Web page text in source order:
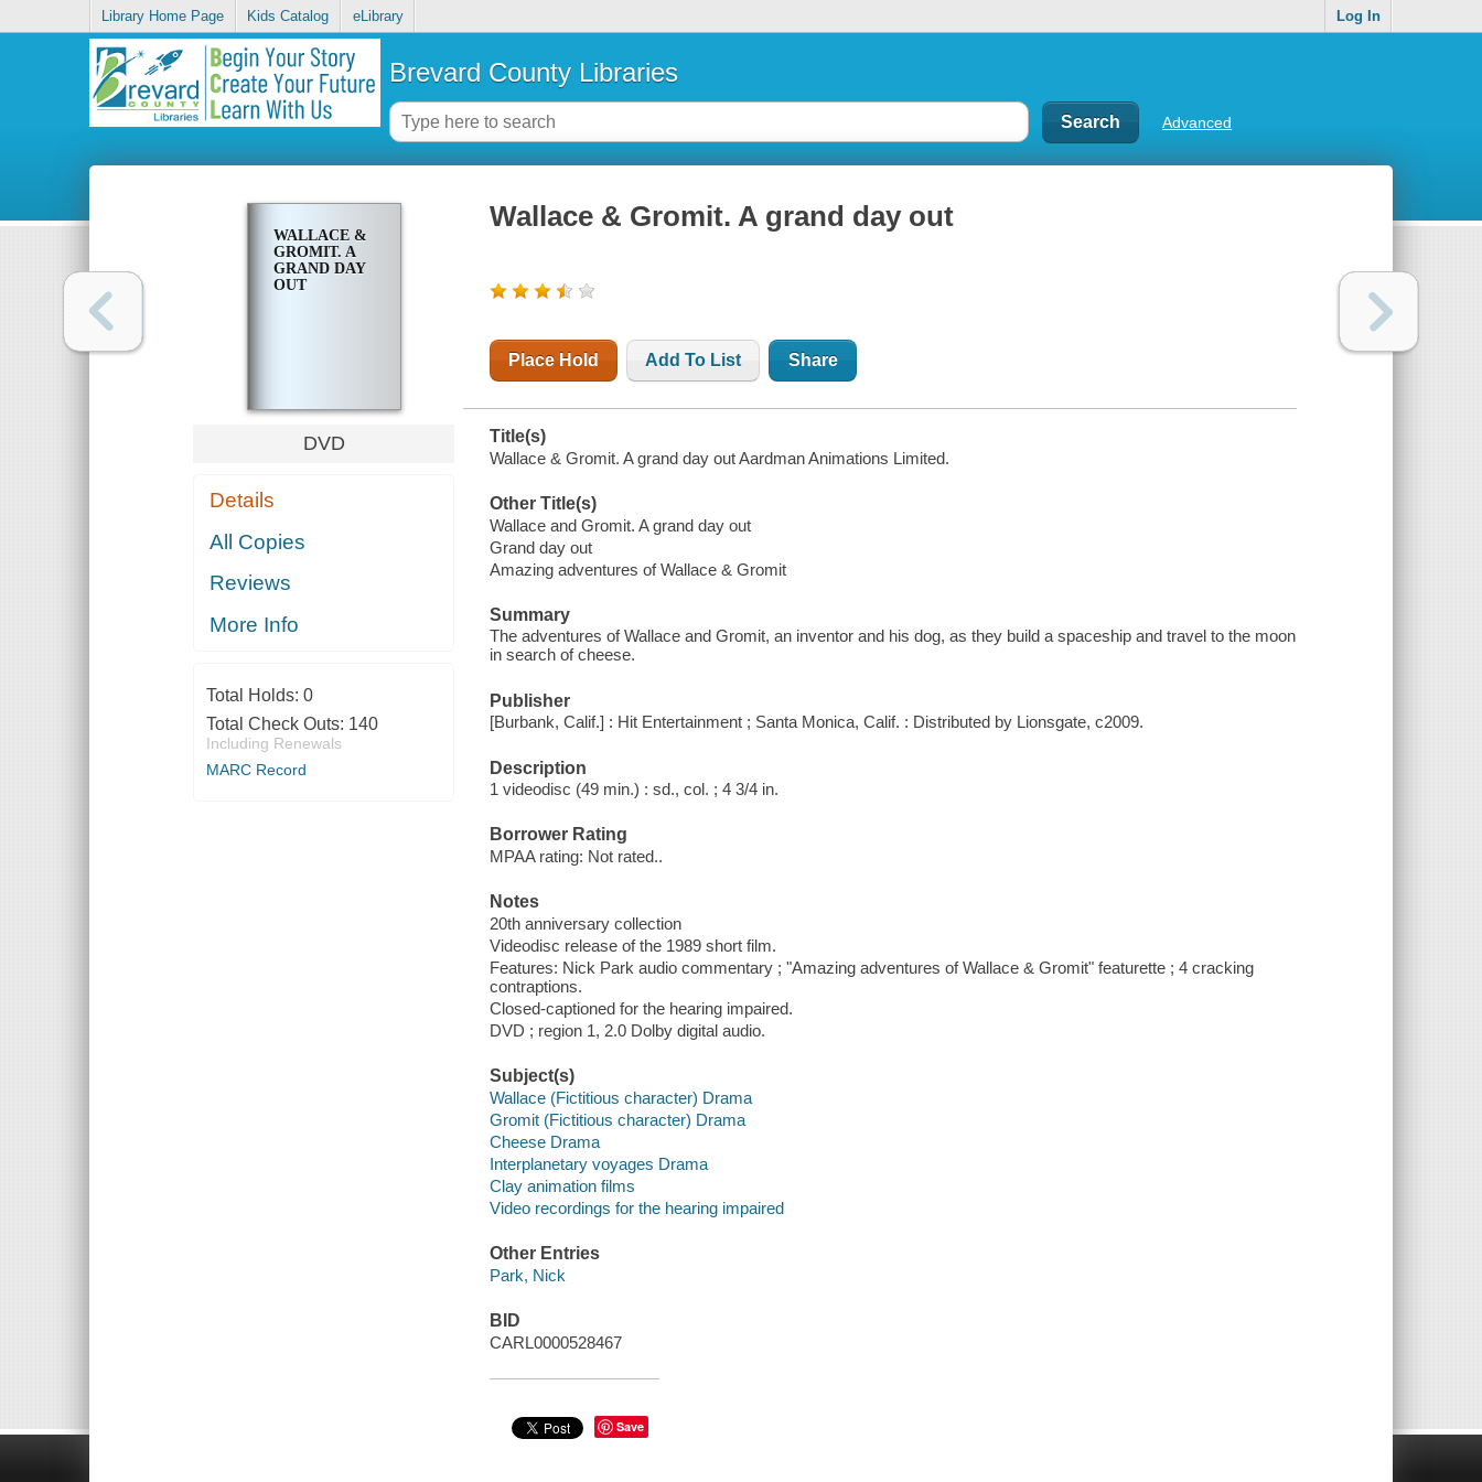
Library Home Page Kids Catalog eLibrary Log In
Brevard County Libraries
Advanced
WALLACE &
GROMIT. A
GRAND DAY
OUT
DVD
Details
All Copies
Reviews
More Info
Total Holds: 0
Total Check Outs: 140
Including Renewals
MARC Record
Wallace & Gromit. A grand day out
Place Hold Add To List Share
Title(s)
Wallace & Gromit. A grand day out Aardman Animations Limited.
Other Title(s)
Wallace and Gromit. A grand day out
Grand day out
Amazing adventures of Wallace & Gromit
Summary
The adventures of Wallace and Gromit, an inventor and his dog, as they build a spaceship and travel to the moon
in search of cheese.
Publisher
[Burbank, Calif.] : Hit Entertainment ; Santa Monica, Calif. : Distributed by Lionsgate, c2009.
Description
1 videodisc (49 min.) : sd., col. ; 4 3/4 in.
Borrower Rating
MPAA rating: Not rated..
Notes
20th anniversary collection
Videodisc release of the 1989 short film.
Features: Nick Park audio commentary ; "Amazing adventures of Wallace & Gromit" featurette ; 4 cracking
contraptions.
Closed-captioned for the hearing impaired.
DVD ; region 1, 2.0 Dolby digital audio.
Subject(s)
Wallace (Fictitious character) Drama
Gromit (Fictitious character) Drama
Cheese Drama
Interplanetary voyages Drama
Clay animation films
Video recordings for the hearing impaired
Other Entries
Park, Nick
BID
CARL0000528467
Save